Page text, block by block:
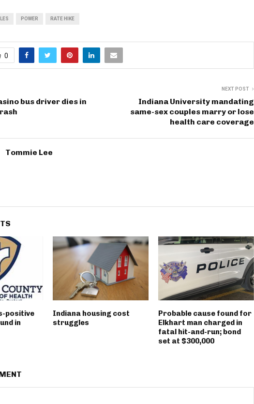
POWER RATE HIKE
0
bus driver dies in
NEXT POST
Indiana University mandating
same-sex couples marry or lose
health care coverage
Tommie Lee
positive
in
Indiana housing cost
struggles
Probable cause found for
Elkhart man charged in
fatal hit-and-run; bond
set at $300,000